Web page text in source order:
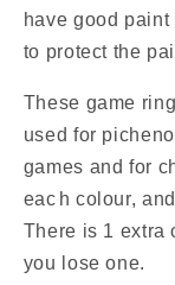
Natural
/
/
White)
-
Anneaux
De
Pichenottes
-
/
/
-
have good
to protect the
These game
used for
games and for
eac h colour,
There is 1 extra
you lose one.